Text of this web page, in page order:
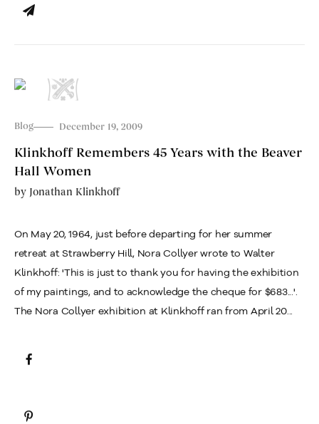
Blog December 19, 2009
Klinkhoff Remembers 45 Years with the Beaver
Hall Women
by Jonathan Klinkhoff
On May 20, 1964, just before departing for her summer
retreat at Strawberry Hill, Nora Collyer wrote to Walter
Klinkhoff: 'This is just to thank you for having the exhibition
of my paintings, and to acknowledge the cheque for $683...'.
The Nora Collyer exhibition at Klinkhoff ran from April 20...